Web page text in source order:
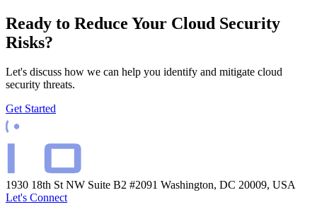
Ready to Reduce Your Cloud Security
Risks?
Let's discuss how we can help you identify and mitigate cloud
security threats.
Get Started
1930 18th St NW Suite B2 #2091 Washington, DC 20009, USA
Let's Connect